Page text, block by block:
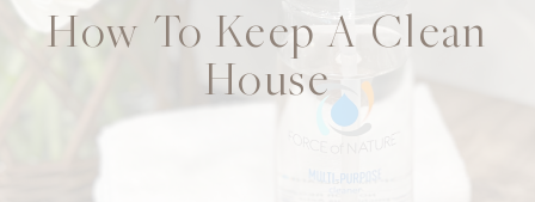
How To Keep A Clean
House